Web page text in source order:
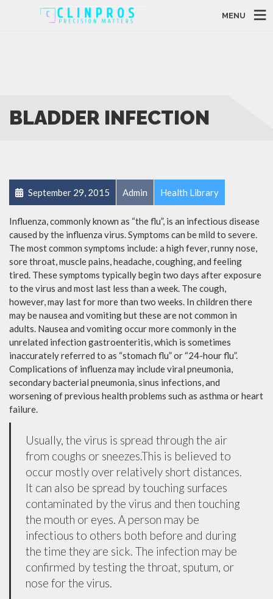
MENU
BLADDER INFECTION
September 29, 2015 Admin Health Library
Influenza, commonly known as “the flu”, is an infectious disease
caused by the influenza virus. Symptoms can be mild to severe.
The most common symptoms include: a high fever, runny nose,
sore throat, muscle pains, headache, coughing, and feeling
tired. These symptoms typically begin two days after exposure
to the virus and most last less than a week. The cough,
however, may last for more than two weeks. In children there
may be nausea and vomiting but these are not common in
adults. Nausea and vomiting occur more commonly in the
unrelated infection gastroenteritis, which is sometimes
inaccurately referred to as “stomach flu” or “24-hour flu”.
Complications of influenza may include viral pneumonia,
secondary bacterial pneumonia, sinus infections, and
worsening of previous health problems such as asthma or heart
failure.
Usually, the virus is spread through the air
from coughs or sneezes.This is believed to
occur mostly over relatively short distances.
It can also be spread by touching surfaces
contaminated by the virus and then touching
the mouth or eyes. A person may be
infectious to others both before and during
the time they are sick. The infection may be
confirmed by testing the throat, sputum, or
nose for the virus.